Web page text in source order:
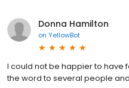
Donna Hamilton
on YellowBot
I could not be happier to have
the word to several people